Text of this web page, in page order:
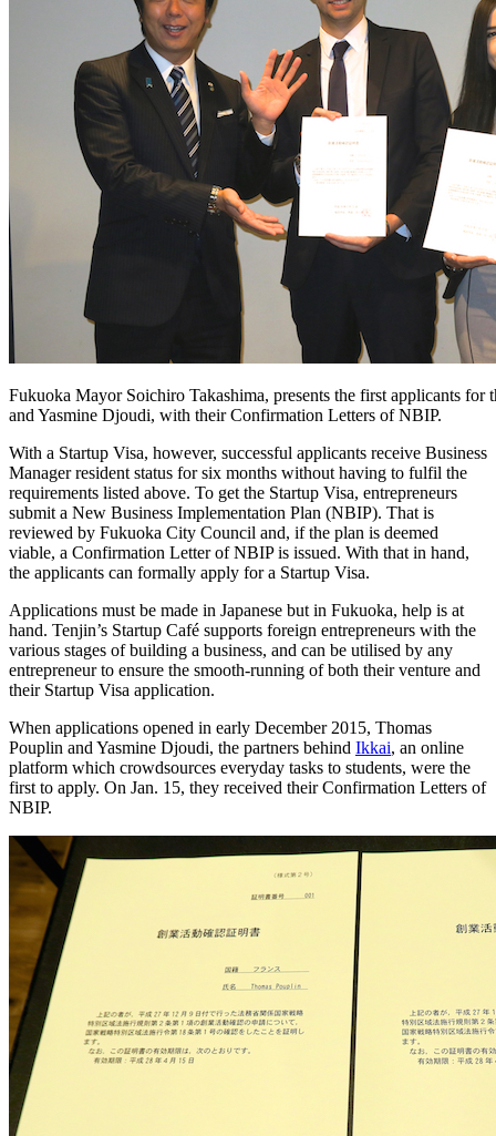
Fukuoka Mayor Soichiro Takashima, presents the first applicants for
and Yasmine Djoudi, with their Confirmation Letters of NBIP.
With a Startup Visa, however, successful applicants receive Business
Manager resident status for six months without having to fulfil the
requirements listed above. To get the Startup Visa, entrepreneurs
submit a New Business Implementation Plan (NBIP). That is
reviewed by Fukuoka City Council and, if the plan is deemed
viable, a Confirmation Letter of NBIP is issued. With that in hand,
the applicants can formally apply for a Startup Visa.
Applications must be made in Japanese but in Fukuoka, help is at
hand. Tenjin’s Startup Café supports foreign entrepreneurs with the
various stages of building a business, and can be utilised by any
entrepreneur to ensure the smooth-running of both their venture and
their Startup Visa application.
When applications opened in early December 2015, Thomas
Pouplin and Yasmine Djoudi, the partners behind Ikkai, an online
platform which crowdsources everyday tasks to students, were the
first to apply. On Jan. 15, they received their Confirmation Letters of
NBIP.